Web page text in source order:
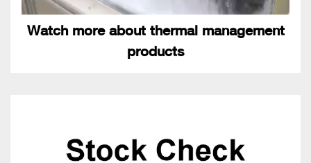
Watch more about thermal management
products